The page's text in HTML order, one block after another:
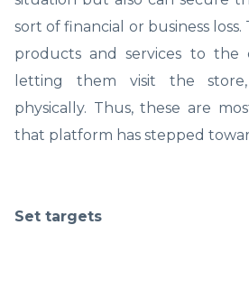
sort of financial or business
products and services to the
letting them visit the
physically. Thus, these are
that platform has stepped
Set targets